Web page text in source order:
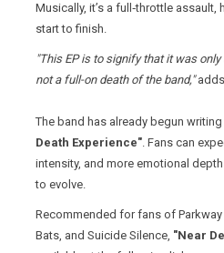
Musically, it’s a full‑throttle
start to finish.
"This EP is to signify that it was
not a full-on death of the band,"adds
The band has already begun
Death Experience". Fans can
intensity, and more emotional
to evolve.
Recommended for fans of Parkway
Bats, and Suicide Silence, "Near